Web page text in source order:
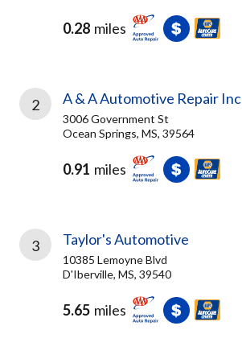
0.28 miles
2 A & A Automotive Repair Inc
3006 Government St
Ocean Springs, MS, 39564
0.91 miles
3 Taylor's Automotive
10385 Lemoyne Blvd
D'Iberville, MS, 39540
5.65 miles